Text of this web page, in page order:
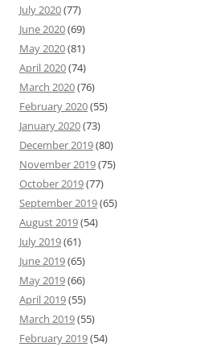
July 2020(77)
June 2020(69)
May 2020(81)
April 2020(74)
March 2020(76)
February 2020(55)
January 2020(73)
December 2019(80)
November 2019(75)
October 2019(77)
September 2019(65)
August 2019(54)
July 2019(61)
June 2019(65)
May 2019(66)
April 2019(55)
March 2019(55)
February 2019(54)